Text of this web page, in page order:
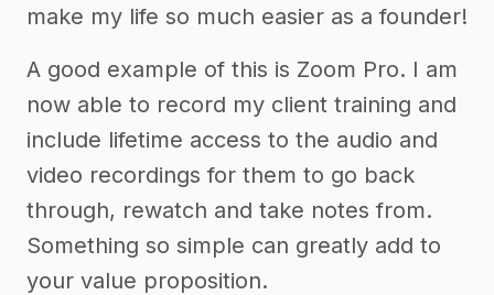
make my life so much easier as a founder!
A good example of this is Zoom Pro. I am
now able to record my client training and
include lifetime access to the audio and
video recordings for them to go back
through, rewatch and take notes from.
Something so simple can greatly add to
your value proposition.